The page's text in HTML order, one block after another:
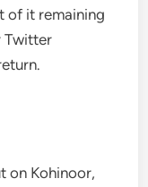
of it remaining
Twitter
on Kohinoor,